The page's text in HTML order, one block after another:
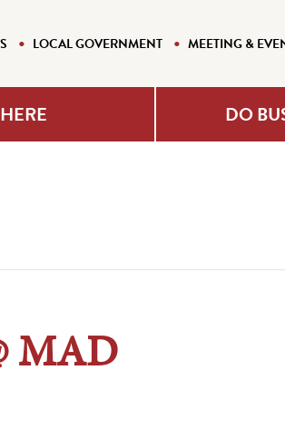
LOCAL GOVERNMENT MEETING &
DO
MAD